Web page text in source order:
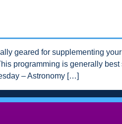
geared for supplementing
programming is generally
– Astronomy […]